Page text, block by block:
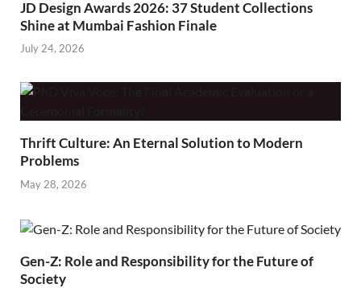
JD Design Awards 2026: 37 Student Collections
Shine at Mumbai Fashion Finale
July 24, 2026
Thrift Culture: An Eternal Solution to Modern
Problems
May 28, 2026
Gen-Z: Role and Responsibility for the Future of
Society